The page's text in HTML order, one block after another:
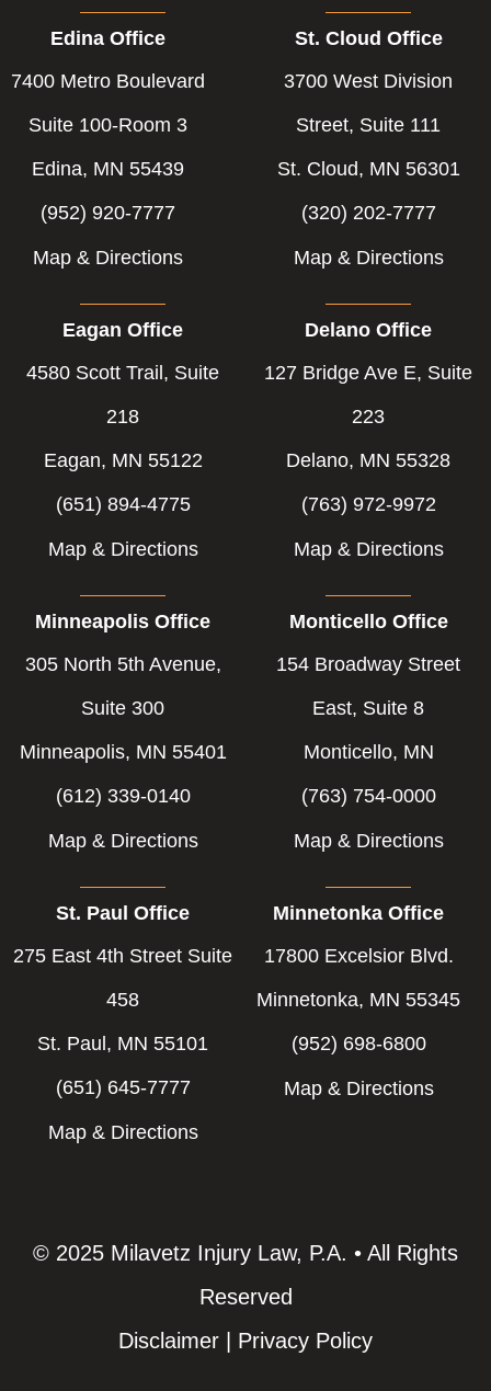
Edina Office
7400 Metro Boulevard
Suite 100-Room 3
Edina, MN 55439
(952) 920-7777
Map & Directions
St. Cloud Office
3700 West Division
Street, Suite 111
St. Cloud, MN 56301
(320) 202-7777
Map & Directions
Eagan Office
4580 Scott Trail, Suite
218
Eagan, MN 55122
(651) 894-4775
Map & Directions
Delano Office
127 Bridge Ave E, Suite
223
Delano, MN 55328
(763) 972-9972
Map & Directions
Minneapolis Office
305 North 5th Avenue,
Suite 300
Minneapolis, MN 55401
(612) 339-0140
Map & Directions
Monticello Office
154 Broadway Street
East, Suite 8
Monticello, MN
(763) 754-0000
Map & Directions
St. Paul Office
275 East 4th Street Suite
458
St. Paul, MN 55101
(651) 645-7777
Map & Directions
Minnetonka Office
17800 Excelsior Blvd.
Minnetonka, MN 55345
(952) 698-6800
Map & Directions
© 2025 Milavetz Injury Law, P.A. • All Rights
Reserved
Disclaimer
Privacy Policy